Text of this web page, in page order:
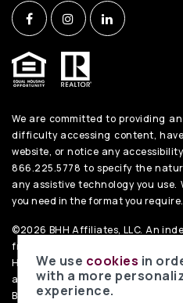
We are committed to providing
difficulty accessing content,
website, or notice any
866.225.5778 to specify the
any assistive technology you
you need in the format you require.
©2026 BHH Affiliates, LLC. An
franchisee of BHH
HomeServices and the Berkshire
are registered service marks of
Berkshire Hathaway affiliate.
We use cookies in
with a more
experience.